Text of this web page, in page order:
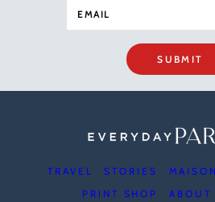
SUBMIT
TRAVEL STORIES MAISON
PRINT SHOP
ABOUT